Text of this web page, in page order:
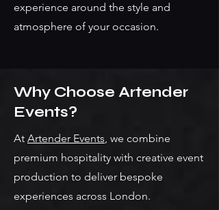
experience around the style and
atmosphere of your occasion.
Why Choose Artender
Events?
At Artender Events, we combine
premium hospitality with creative event
production to deliver bespoke
experiences across London.